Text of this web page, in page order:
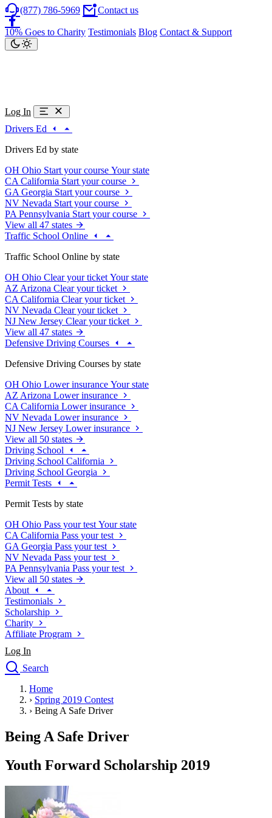
(877) 786-5969 Contact us
10% Goes to Charity Testimonials Blog Contact & Support
Log In
Drivers Ed
Drivers Ed by state
OH Ohio Start your course Your state
CA California Start your course
GA Georgia Start your course
NV Nevada Start your course
PA Pennsylvania Start your course
View all 47 states
Traffic School Online
Traffic School Online by state
OH Ohio Clear your ticket Your state
AZ Arizona Clear your ticket
CA California Clear your ticket
NV Nevada Clear your ticket
NJ New Jersey Clear your ticket
View all 47 states
Defensive Driving Courses
Defensive Driving Courses by state
OH Ohio Lower insurance Your state
AZ Arizona Lower insurance
CA California Lower insurance
NV Nevada Lower insurance
NJ New Jersey Lower insurance
View all 50 states
Driving School
Driving School California
Driving School Georgia
Permit Tests
Permit Tests by state
OH Ohio Pass your test Your state
CA California Pass your test
GA Georgia Pass your test
NV Nevada Pass your test
PA Pennsylvania Pass your test
View all 50 states
About
Testimonials
Scholarship
Charity
Affiliate Program
Log In
Search
Drivers Ed
Traffic School Online
Defensive Driving Courses
Driving School
Permit Tests
Search
Drivers Ed
Back
Home
› Spring 2019 Contest
› Being A Safe Driver
Being A Safe Driver
Youth Forward Scholarship 2019